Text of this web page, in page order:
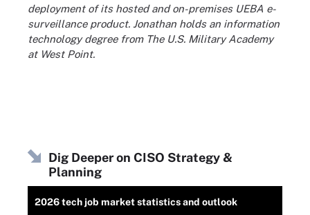
deployment of its hosted and on-premises UEBA e-
surveillance product. Jonathan holds an information
technology degree from The U.S. Military Academy
at West Point.
Dig Deeper on CISO Strategy &
Planning
2026 tech job market statistics and outlook